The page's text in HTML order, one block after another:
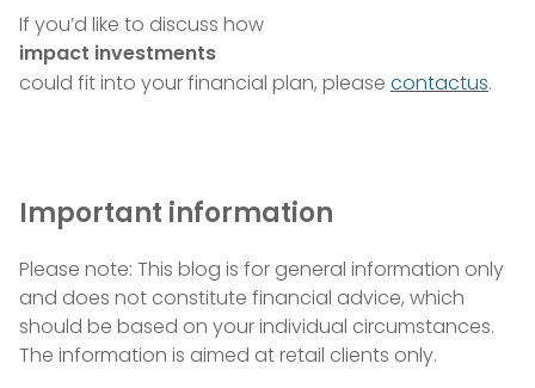
If you’d like to discuss how
impact investments
could fit into your financial plan, please contactus.
Important information
Please note: This blog is for general information only
and does not constitute financial advice, which
should be based on your individual circumstances.
The information is aimed at retail clients only.